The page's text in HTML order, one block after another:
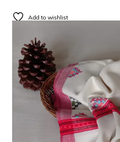
Add to wishlist